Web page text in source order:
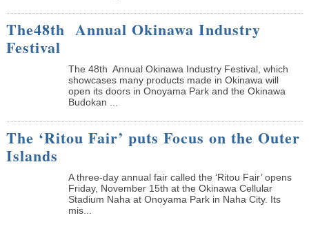
The48th Annual Okinawa Industry
Festival
The 48th Annual Okinawa Industry Festival, which
showcases many products made in Okinawa will
open its doors in Onoyama Park and the Okinawa
Budokan ...
The ‘Ritou Fair’ puts Focus on the Outer
Islands
A three-day annual fair called the ‘Ritou Fair’ opens
Friday, November 15th at the Okinawa Cellular
Stadium Naha at Onoyama Park in Naha City. Its
mis...